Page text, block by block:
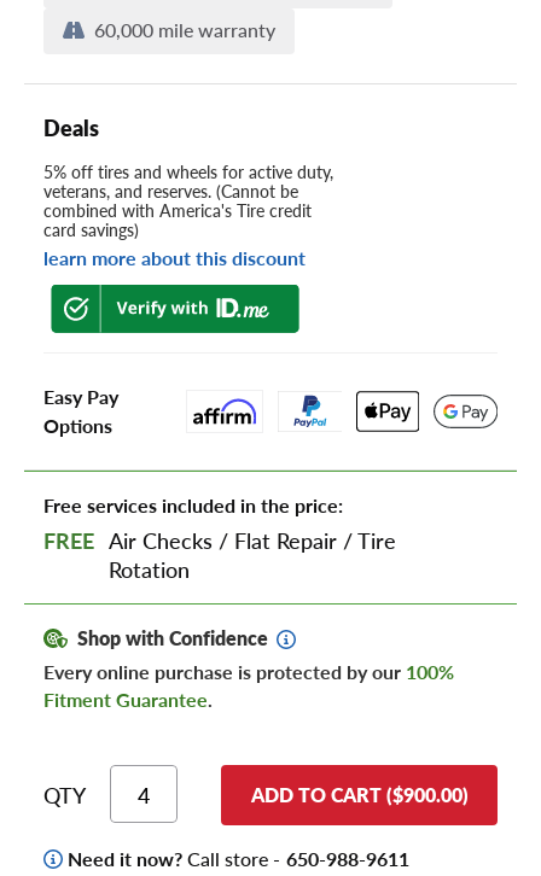
60,000 mile warranty
Deals
5% off tires and wheels for active duty,
veterans, and reserves. (Cannot be
combined with America's Tire credit
card savings)
learn more about this discount
Easy Pay
Options
Free services included in the price:
FREE Air Checks / Flat Repair /Tire
Rotation
Shop with Confidence
Every online purchase is protected by our 100%
Fitment Guarantee.
QTY ADD TO CART ($900.00)
Need it now?Call store - 650-988-9611